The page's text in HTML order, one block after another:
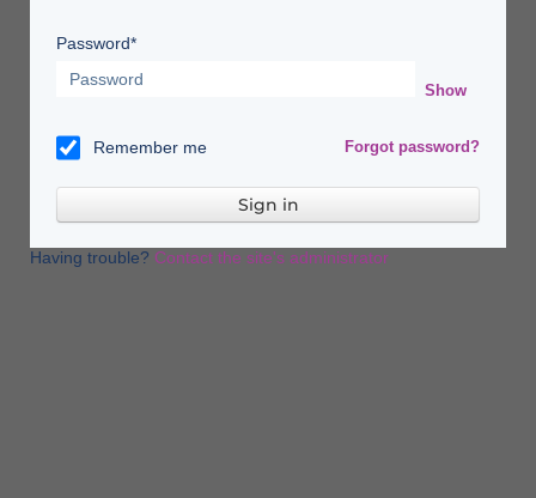
Password*
Show
Remember me Forgot password?
Having trouble? Contact the site's administrator